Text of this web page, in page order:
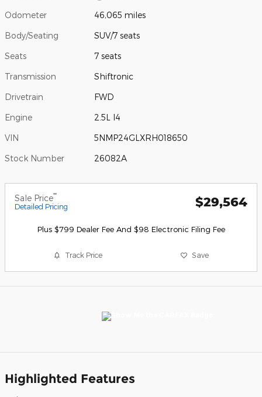
Odometer 46,065 miles
Body/Seating SUV/7 seats
Seats 7 seats
Transmission Shiftronic
Drivetrain FWD
Engine 2.5L I4
VIN 5NMP24GLXRH018650
Stock Number 26082A
Sale Price**
Detailed Pricing $29,564
Plus $799 Dealer Fee And $98 Electronic Filing Fee
Track Price Save
Highlighted Features